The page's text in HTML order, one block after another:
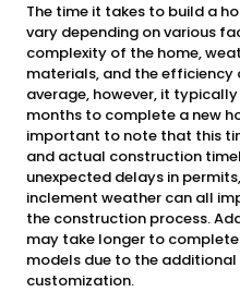
The time it takes to build a
vary depending on various
complexity of the home,
materials, and the
average, however, it
months to complete a new
important to note that this
and actual construction
unexpected delays in
inclement weather can all
the construction process.
may take longer to
models due to the
customization.